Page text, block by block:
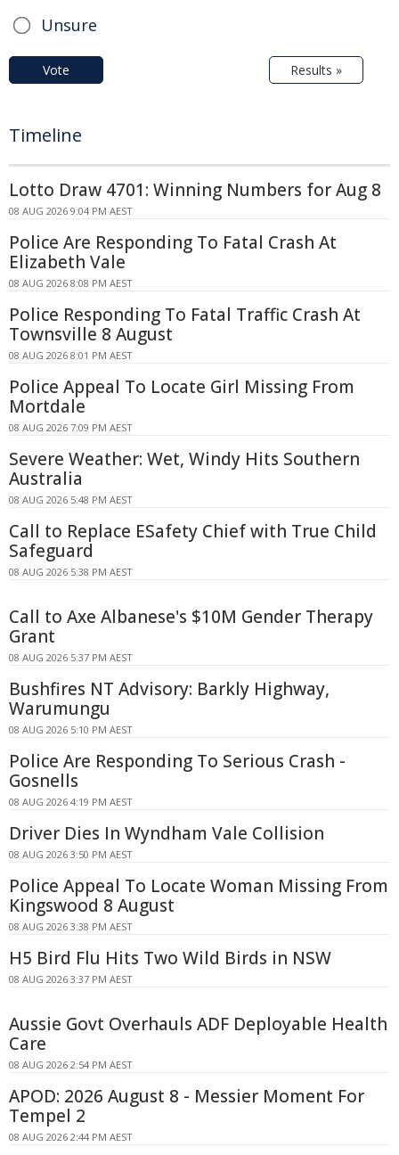
Unsure
Vote Results »
Timeline
Lotto Draw 4701: Winning Numbers for Aug 8
08 AUG 2026 9:04 PM AEST
Police Are Responding To Fatal Crash At
Elizabeth Vale
08 AUG 2026 8:08 PM AEST
Police Responding To Fatal Traffic Crash At
Townsville 8 August
08 AUG 2026 8:01 PM AEST
Police Appeal To Locate Girl Missing From
Mortdale
08 AUG 2026 7:09 PM AEST
Severe Weather: Wet, Windy Hits Southern
Australia
08 AUG 2026 5:48 PM AEST
Call to Replace ESafety Chief with True Child
Safeguard
08 AUG 2026 5:38 PM AEST
Call to Axe Albanese's $10M Gender Therapy
Grant
08 AUG 2026 5:37 PM AEST
Bushfires NT Advisory: Barkly Highway,
Warumungu
08 AUG 2026 5:10 PM AEST
Police Are Responding To Serious Crash -
Gosnells
08 AUG 2026 4:19 PM AEST
Driver Dies In Wyndham Vale Collision
08 AUG 2026 3:50 PM AEST
Police Appeal To Locate Woman Missing From
Kingswood 8 August
08 AUG 2026 3:38 PM AEST
H5 Bird Flu Hits Two Wild Birds in NSW
08 AUG 2026 3:37 PM AEST
Aussie Govt Overhauls ADF Deployable Health
Care
08 AUG 2026 2:54 PM AEST
APOD: 2026 August 8 - Messier Moment For
Tempel 2
08 AUG 2026 2:44 PM AEST